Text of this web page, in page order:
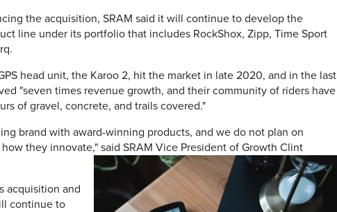
the acquisition, SRAM said it will continue to develop the
line under its portfolio that includes RockShox, Zipp, Time Sport
head unit, the Karoo 2, hit the market in late 2020, and in the last
"seven times revenue growth, and their community of riders have
of gravel, concrete, and trails covered."
brand with award-winning products, and we do not plan on
they innovate," said SRAM Vice President of Growth Clint
acquisition and
continue to